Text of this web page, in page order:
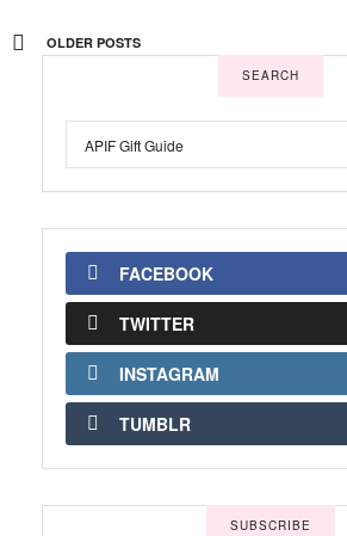
OLDER POSTS
SEARCH
FACEBOOK
TWITTER
INSTAGRAM
TUMBLR
SUBSCRIBE